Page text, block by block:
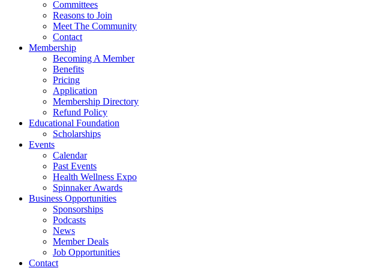
Committees
Reasons to Join
Meet The Community
Contact
Membership
Becoming A Member
Benefits
Pricing
Application
Membership Directory
Refund Policy
Educational Foundation
Scholarships
Events
Calendar
Past Events
Health Wellness Expo
Spinnaker Awards
Business Opportunities
Sponsorships
Podcasts
News
Member Deals
Job Opportunities
Contact